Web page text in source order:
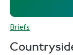
Briefs